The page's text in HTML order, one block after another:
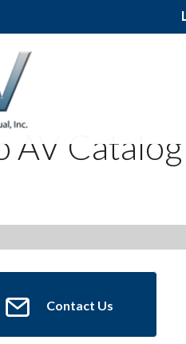
AV Catalog
Contact Us